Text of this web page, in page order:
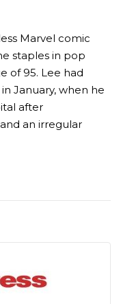
Marvel comic
staples in pop
of 95. Lee had
January, when he
after
an irregular